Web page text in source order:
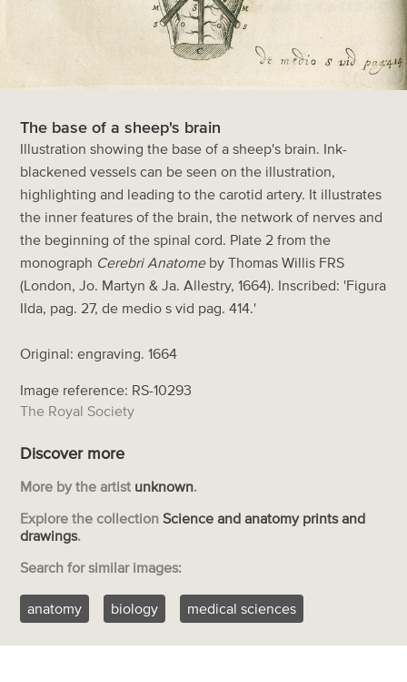
The base of a sheep's brain
Illustration showing the base of a sheep's brain. Ink-
blackened vessels can be seen on the illustration,
highlighting and leading to the carotid artery. It illustrates
the inner features of the brain, the network of nerves and
the beginning of the spinal cord. Plate 2 from the
monograph Cerebri Anatomeby Thomas Willis FRS
(London, Jo. Martyn & Ja. Allestry, 1664). Inscribed: 'Figura
IIda, pag. 27, de medio s vid pag. 414.'
Original: engraving. 1664
Image reference: RS-10293
The Royal Society
Discover more
More by the artist unknown.
Explore the collectionScience and anatomy prints and
drawings.
Search for similar images:
anatomy biology medical sciences